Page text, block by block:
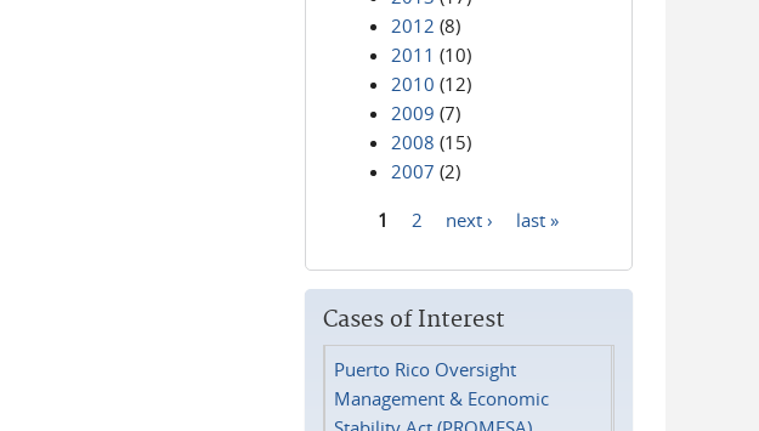
2012 (8)
2011 (10)
2010 (12)
2009 (7)
2008 (15)
2007 (2)
1 2 next › last »
Cases of Interest
Puerto Rico Oversight
Management & Economic